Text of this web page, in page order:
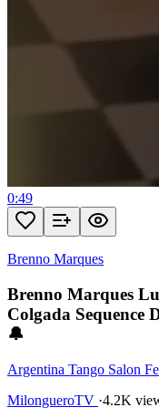
0:49
Brenno Marques
Brenno Marques
Colgada Sequence
🔔
Argentina Tango Salon
MilongueroTV ·4.2K